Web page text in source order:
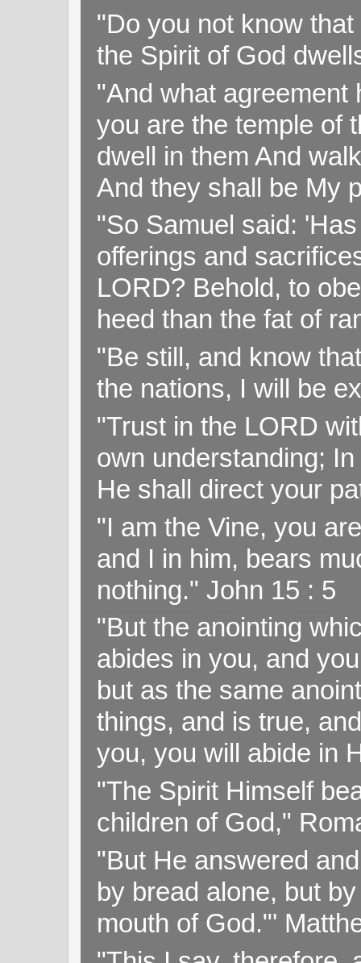
"Do you not know
the Spirit of God
"And what agreement
you are the temple of
dwell in them And
And they shall be My
"So Samuel said:
offerings and
LORD? Behold, to
heed than the fat of
"Be still, and know
the nations, I will be
"Trust in the LORD
own understanding;
He shall direct your
"I am the Vine, you
and I in him, bears
nothing." John 15 : 5
"But the anointing
abides in you, and
but as the same
things, and is true,
you, you will abide in
"The Spirit Himself
children of God,"
"But He answered
by bread alone, but
mouth of God."'